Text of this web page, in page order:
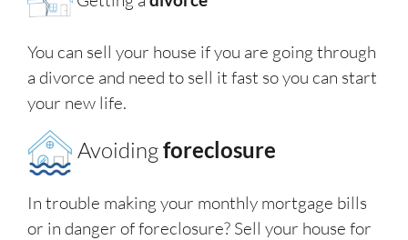
You can sell your house if you are going through
a divorce and need to sell it fast so you can start
your new life.
Avoidingforeclosure
In trouble making your monthly mortgage bills
or in danger of foreclosure? Sell your house for